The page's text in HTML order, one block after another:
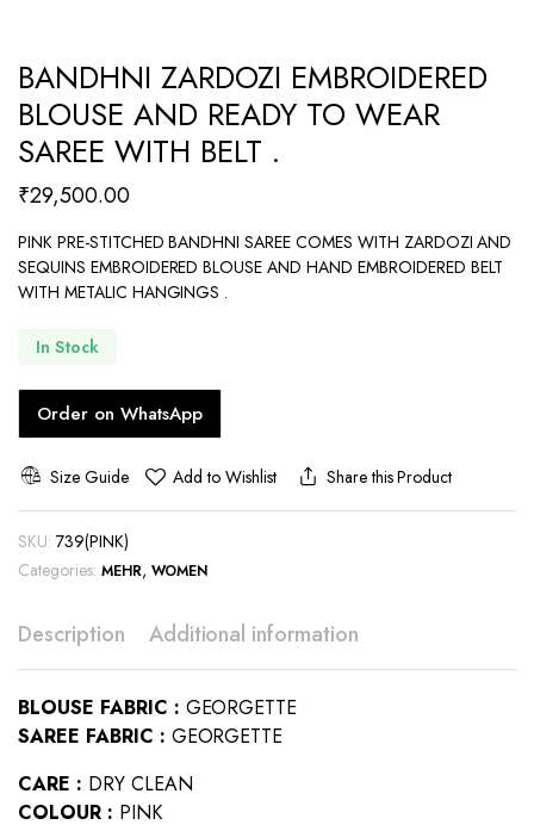
BANDHNI ZARDOZI EMBROIDERED
BLOUSE AND READY TO WEAR
SAREE WITH BELT .
₹29,500.00
PINK PRE-STITCHED BANDHNI SAREE COMES WITH ZARDOZI AND
SEQUINS EMBROIDERED BLOUSE AND HAND EMBROIDERED BELT
WITH METALIC HANGINGS .
In Stock
Order on WhatsApp
Size Guide Add to Wishlist Share this Product
SKU: 739(PINK)
Categories: MEHR, WOMEN
Description Additional information
BLOUSE FABRIC : GEORGETTE
SAREE FABRIC : GEORGETTE
CARE : DRY CLEAN
COLOUR : PINK